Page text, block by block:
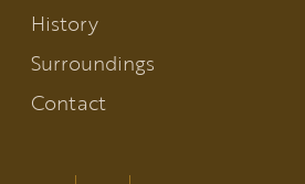
History
Surroundings
Contact